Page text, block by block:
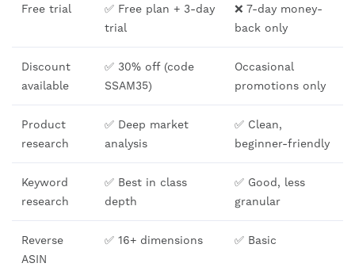
Free trial
✅ Free plan + 3-day
trial
❌ 7-day money-
back only
Discount
available
✅ 30% off (code
SSAM35)
Occasional
promotions only
Product
research
✅ Deep market
analysis
✅ Clean,
beginner-friendly
Keyword
research
✅ Best in class
depth
✅ Good, less
granular
Reverse
ASIN
✅ 16+ dimensions ✅ Basic